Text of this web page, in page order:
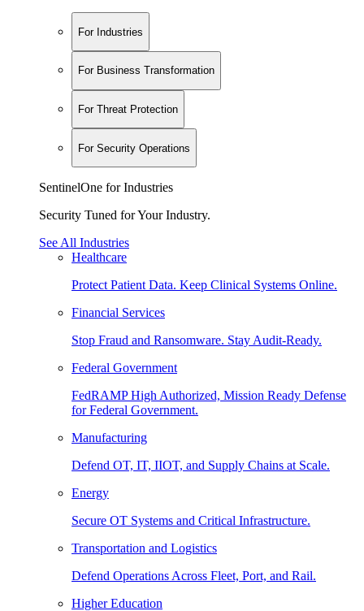
For Industries
For Business Transformation
For Threat Protection
For Security Operations
SentinelOne for Industries
Security Tuned for Your Industry.
See All Industries
Healthcare
Protect Patient Data. Keep Clinical Systems Online.
Financial Services
Stop Fraud and Ransomware. Stay Audit-Ready.
Federal Government
FedRAMP High Authorized, Mission Ready Defense
for Federal Government.
Manufacturing
Defend OT, IT, IIOT, and Supply Chains at Scale.
Energy
Secure OT Systems and Critical Infrastructure.
Transportation and Logistics
Defend Operations Across Fleet, Port, and Rail.
Higher Education